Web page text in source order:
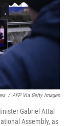
/ AFP Via Getty Images
Gabriel Attal
Assembly, as